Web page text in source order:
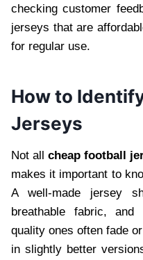
checking customer
jerseys that are
for regular use.
How to
Jerseys
Not all cheap football
makes it important to
A well-made jersey
breathable fabric,
quality ones often fade
in slightly better